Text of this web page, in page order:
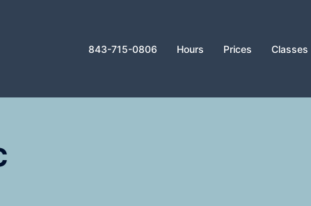
843-715-0806 Hours Prices Classes